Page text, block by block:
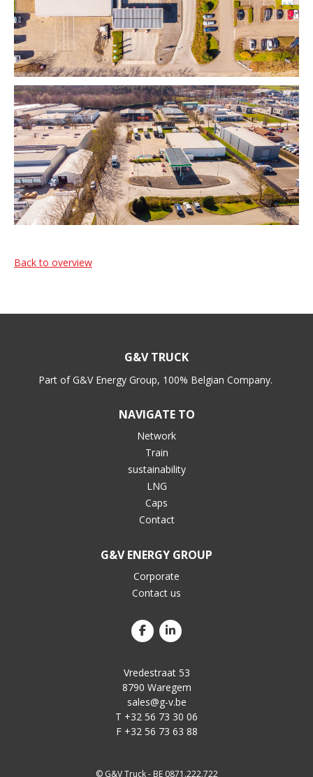
Back to overview
G&V TRUCK
Part of G&V Energy Group, 100% Belgian Company.
NAVIGATE TO
Network
Train
sustainability
LNG
Caps
Contact
G&V ENERGY GROUP
Corporate
Contact us
Vredestraat 53
8790 Waregem
sales@g-v.be
T +32 56 73 30 06
F +32 56 73 63 88
© G&V Truck - BE 0871.222.722